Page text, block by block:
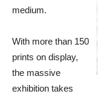
medium.
With more than 150
prints on display,
the massive
exhibition takes